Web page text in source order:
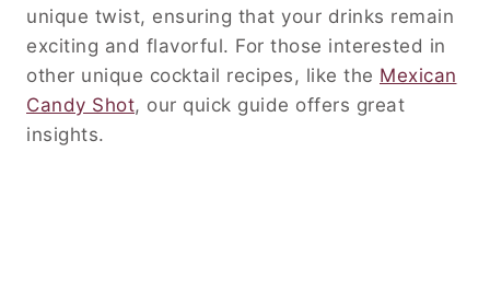
unique twist, ensuring that your drinks remain
exciting and flavorful. For those interested in
other unique cocktail recipes, like the Mexican
Candy Shot, our quick guide offers great
insights.